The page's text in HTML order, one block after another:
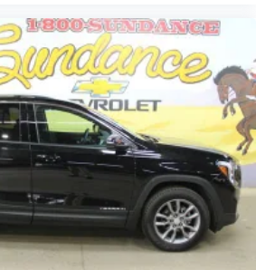
: Fixed third-row head
or removable: Fixed third-
- Down for whatever.
a little more room for your
seatback makes it easy to
effort the seatback rests on
and simple space gains. With
it all fits.
: Front facing third-row seat
: Front passenger seat